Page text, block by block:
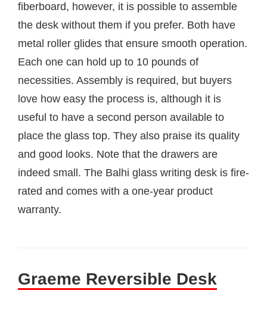
fiberboard, however, it is possible to assemble
the desk without them if you prefer. Both have
metal roller glides that ensure smooth operation.
Each one can hold up to 10 pounds of
necessities. Assembly is required, but buyers
love how easy the process is, although it is
useful to have a second person available to
place the glass top. They also praise its quality
and good looks. Note that the drawers are
indeed small. The Balhi glass writing desk is fire-
rated and comes with a one-year product
warranty.
Graeme Reversible Desk